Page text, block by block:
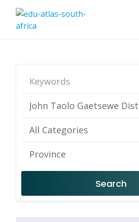
All Categories
Province
Search